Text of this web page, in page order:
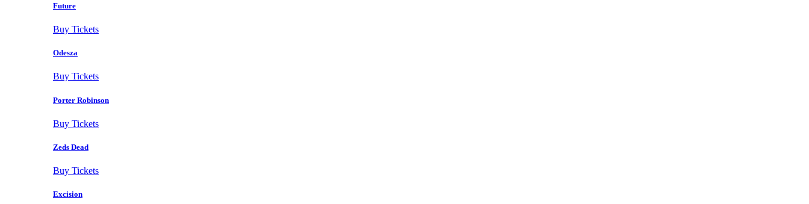
Future
Buy Tickets
Odesza
Buy Tickets
Porter Robinson
Buy Tickets
Zeds Dead
Buy Tickets
Excision